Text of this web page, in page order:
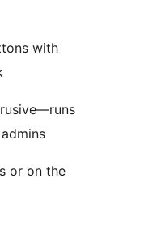
with
or on the